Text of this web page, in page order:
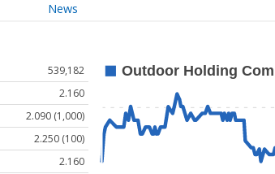
News
539,182
2.160
2.090 (1,000)
2.250 (100)
2.160